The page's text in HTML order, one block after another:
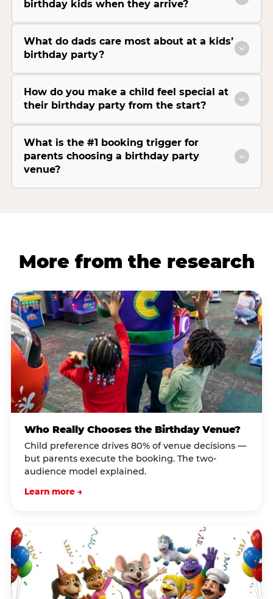
birthday kids when they arrive?
What do dads care most about at a kids’
birthday party?
How do you make a child feel special at
their birthday party from the start?
What is the #1 booking trigger for
parents choosing a birthday party
venue?
More from the research
Who Really Chooses the Birthday Venue?
Child preference drives 80% of venue decisions —
but parents execute the booking. The two-
audience model explained.
Learn more →